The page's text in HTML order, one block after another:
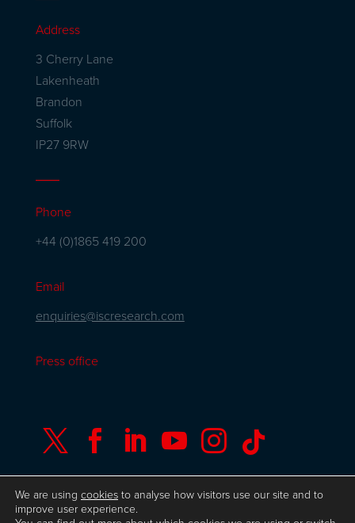
Address
3 Cherry Lane
Lakenheath
Brandon
Suffolk
IP27 9RW
Phone
+44 (0)1865 419 200
Email
enquiries@iscresearch.com
Press office
     
We are using cookies to analyse how visitors use our site and to
improve user experience.